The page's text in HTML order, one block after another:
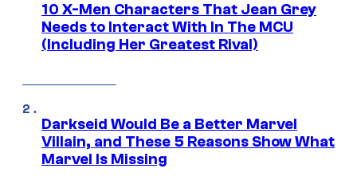
10 X-Men Characters That Jean Grey
Needs to Interact With In The MCU
(Including Her Greatest Rival)
Darkseid Would Be a Better Marvel
Villain, and These 5 Reasons Show What
Marvel Is Missing